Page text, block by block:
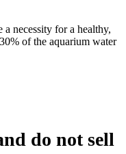
a necessity for a healthy,
of the aquarium water
do not sell